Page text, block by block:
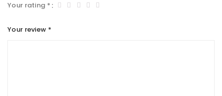
Your rating *
Your review *